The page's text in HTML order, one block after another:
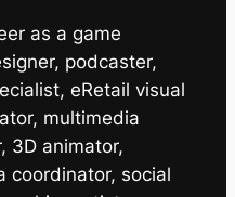
as a game
podcaster,
eRetail visual
multimedia
3D animator,
coordinator, social